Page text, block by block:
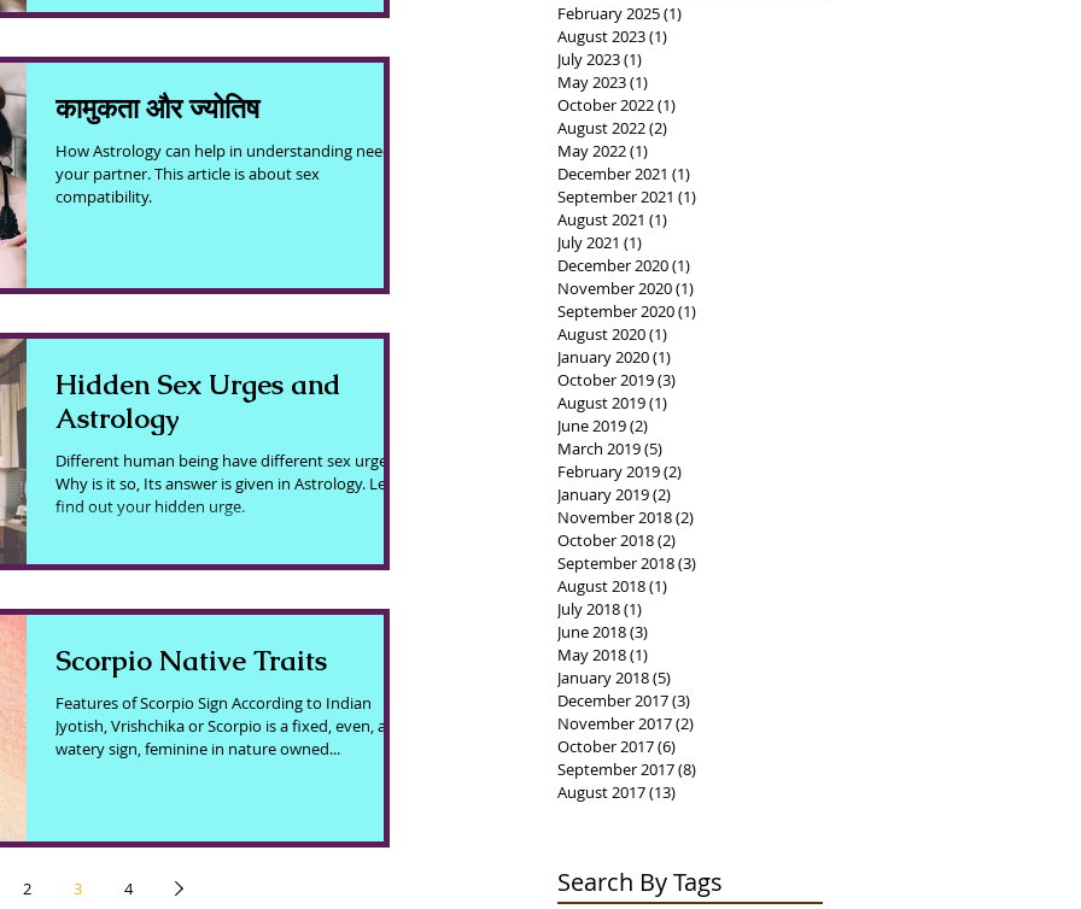
कामुकता और ज्योतिष
How Astrology can help in understanding need of
your partner. This article is about sex
compatibility.
Hidden Sex Urges and
Astrology
Different human being have different sex urge.
Why is it so, Its answer is given in Astrology. Let's
find out your hidden urge.
Scorpio Native Traits
Features of Scorpio Sign According to Indian
Jyotish, Vrishchika or Scorpio is a fixed, even, and
watery sign, feminine in nature owned...
2 3 4
February 2025(1)
August 2023(1)
July 2023(1)
May 2023(1)
October 2022(1)
August 2022(2)
May 2022(1)
December 2021 (1)
September 2021 (1)
August 2021 (1)
July 2021 (1)
December 2020(1)
November 2020(1)
September 2020(1)
August 2020(1)
January 2020(1)
October 2019(3)
August 2019(1)
June 2019(2)
March 2019(5)
February 2019(2)
January 2019(2)
November 2018(2)
October 2018(2)
September 2018(3)
August 2018(1)
July 2018(1)
June 2018(3)
May 2018(1)
January 2018(5)
December 2017(3)
November 2017(2)
October 2017(6)
September 2017(8)
August 2017(13)
Search By Tags